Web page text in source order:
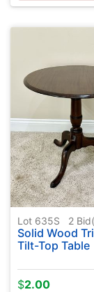
Lot 635S 2
Solid Wood
Tilt-Top Table
$2.00